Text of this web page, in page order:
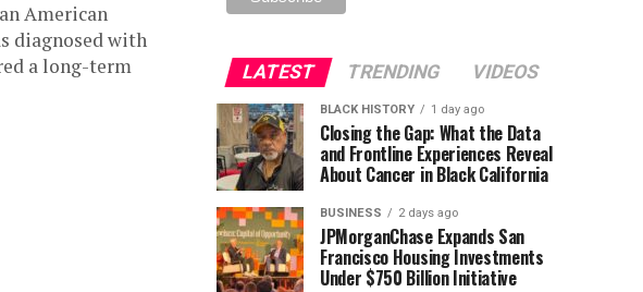
American
diagnosed with
a long-term
LATEST TRENDING VIDEOS
BLACK HISTORY 1 day ago
Closing the Gap: What the Data
and Frontline Experiences Reveal
About Cancer in Black California
BUSINESS 2 days ago
JPMorganChase Expands San
Francisco Housing Investments
Under $750 Billion Initiative